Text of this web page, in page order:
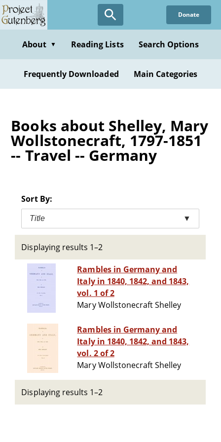
Skip
to
content
Donate
About ▼ Reading Lists Search Options
Frequently Downloaded Main Categories
Books about Shelley, Mary
Wollstonecraft, 1797-1851
-- Travel -- Germany
Sort By:
Title ▼
Displaying results 1–2
Rambles in Germany and
Italy in 1840, 1842, and 1843,
vol. 1 of 2
Mary Wollstonecraft Shelley
Rambles in Germany and
Italy in 1840, 1842, and 1843,
vol. 2 of 2
Mary Wollstonecraft Shelley
Displaying results 1–2